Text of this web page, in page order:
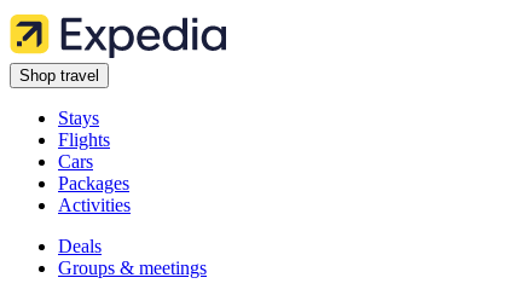
Shop travel
Stays
Flights
Cars
Packages
Activities
Deals
Groups & meetings